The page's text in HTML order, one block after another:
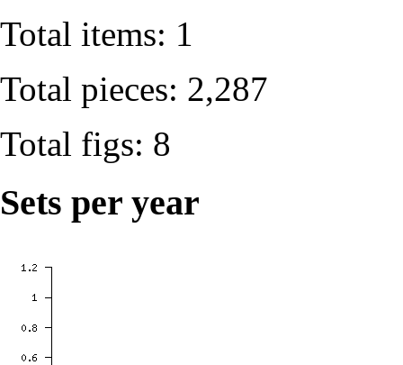
Total items: 1
Total pieces: 2,287
Total figs: 8
Sets per year